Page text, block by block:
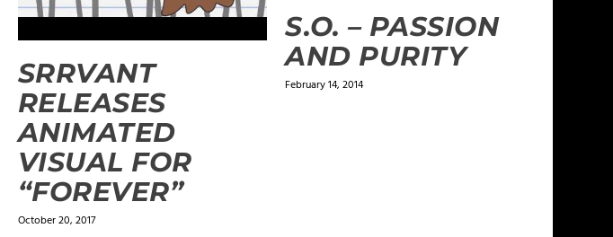
SRRVANT
RELEASES
ANIMATED
VISUAL FOR
“FOREVER”
October 20, 2017
S.O. – PASSION
AND PURITY
February 14, 2014